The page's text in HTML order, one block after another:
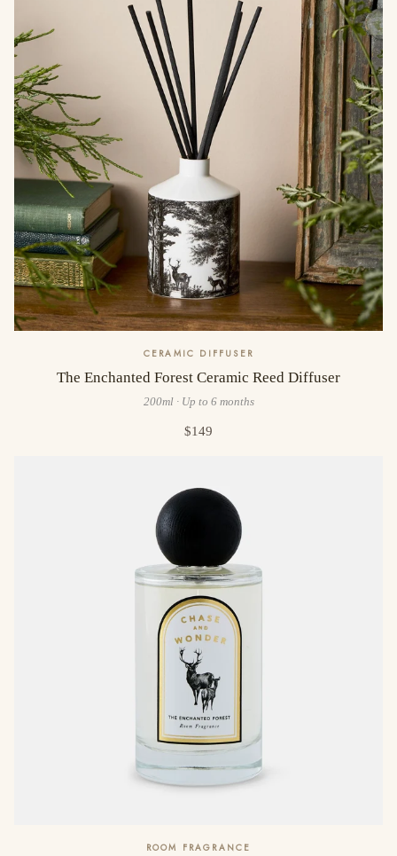
CERAMIC DIFFUSER
The Enchanted Forest Ceramic Reed Diffuser
200ml · Up to 6 months
$149
ROOM FRAGRANCE